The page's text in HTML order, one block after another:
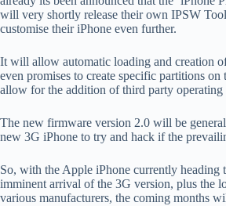
will very shortly release their own IPSW
customise their iPhone even further.
It will allow automatic loading and creation
even promises to create specific partitions
allow for the addition of third party operating
The new firmware version 2.0 will be
new 3G iPhone to try and hack if the
So, with the Apple iPhone currently heading
imminent arrival of the 3G version, plus the
various manufacturers, the coming months